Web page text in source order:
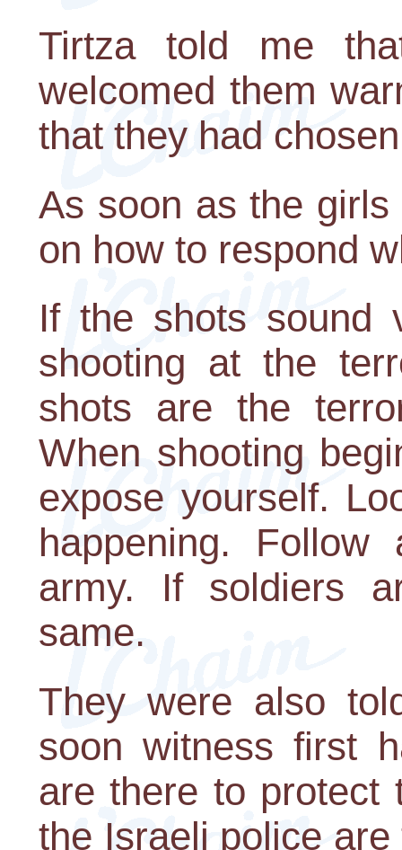
Tirtza told me
welcomed them
that they had
As soon as the
on how to respond
If the shots sound
shooting at the
shots are the
When shooting
expose yourself.
happening.
army. If soldiers
same.
They were also
soon witness first
are there to protect
the Israeli police